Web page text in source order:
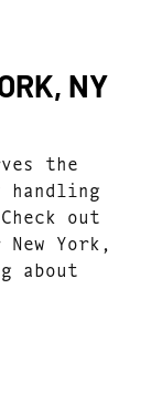
NY
the
handling
out
York,
about